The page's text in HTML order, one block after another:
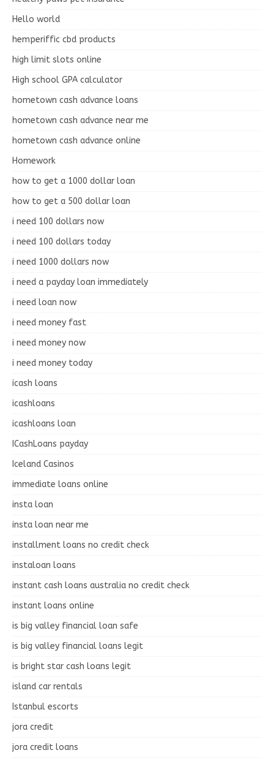
Hello world
hemperiffic cbd products
high limit slots online
High school GPA calculator
hometown cash advance loans
hometown cash advance near me
hometown cash advance online
Homework
how to get a 1000 dollar loan
how to get a 500 dollar loan
i need 100 dollars now
i need 100 dollars today
i need 1000 dollars now
i need a payday loan immediately
i need loan now
i need money fast
i need money now
i need money today
icash loans
icashloans
icashloans loan
ICashLoans payday
Iceland Casinos
immediate loans online
insta loan
insta loan near me
installment loans no credit check
instaloan loans
instant cash loans australia no credit check
instant loans online
is big valley financial loan safe
is big valley financial loans legit
is bright star cash loans legit
island car rentals
Istanbul escorts
jora credit
jora credit loans